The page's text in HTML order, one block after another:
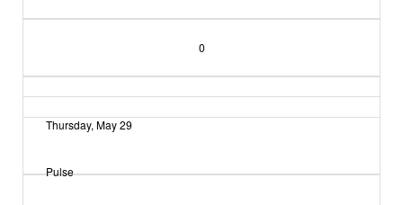
0
Thursday, May 29
Pulse